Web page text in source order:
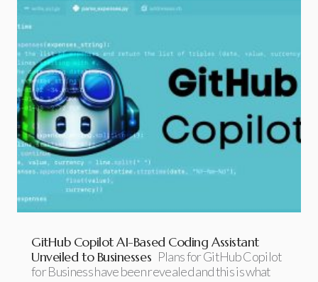
GitHub Copilot AI-Based Coding Assistant
Unveiled to Businesses Plans for GitHub Copilot
for Business have been revealed and this is what